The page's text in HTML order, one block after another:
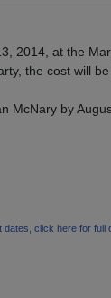
2014, at the
the cost will
McNary by
dates, click here for full